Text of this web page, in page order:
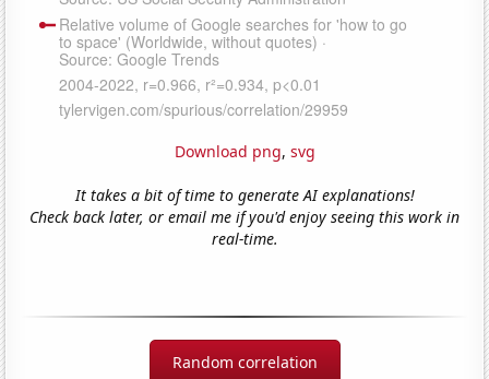
Download png, svg
It takes a bit of time to generate AI explanations!
Check back later, or email me if you'd enjoy seeing this work in
real-time.
Random correlation